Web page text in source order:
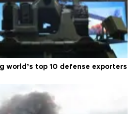
world’s top 10 defense exporters